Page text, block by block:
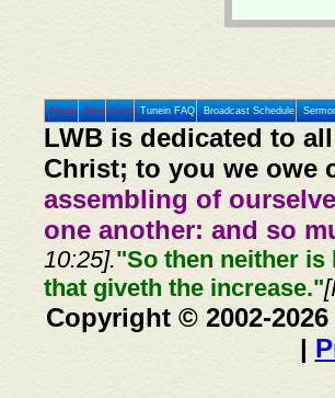
Home Prev Next Tunein FAQ Broadcast Schedule
LWB is dedicated to
Christ; to you we owe
assembling of
one another: and so
10:25]."So then neither is
that giveth the increase."
Copyright © 2002-
|